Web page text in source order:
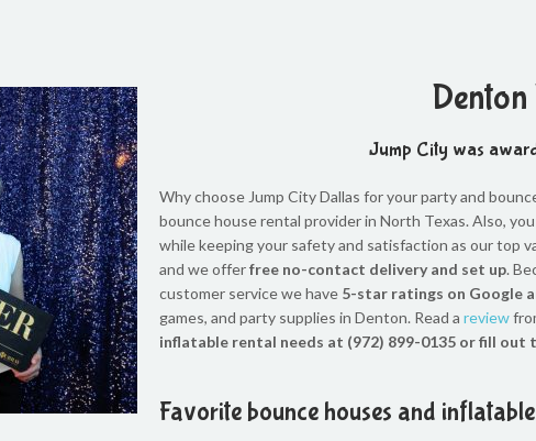
Denton
Jump City was
Why choose Jump City Dallas for your party and
bounce house rental provider in North Texas. Also,
while keeping your safety and satisfaction as our top
and we offerfree no-contact delivery and set up.
customer service we have 5-star ratings on Google
games, and party supplies in Denton. Read a review
inflatable rental needs at (972) 899-0135 or fill out
Favorite bounce houses and